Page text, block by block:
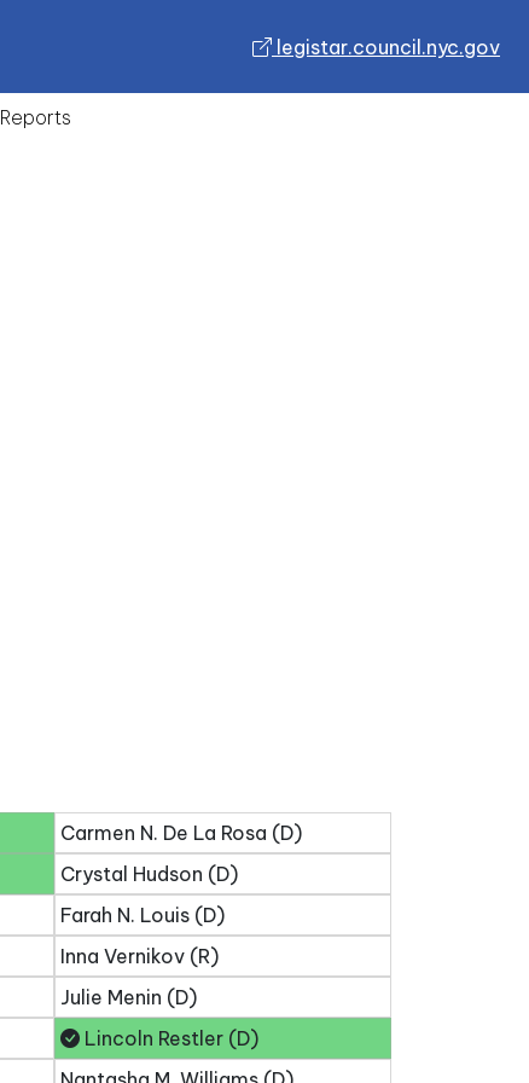
legistar.council.nyc.gov
Reports
Carmen N. De La Rosa (D)
Crystal Hudson (D)
Farah N. Louis (D)
Inna Vernikov (R)
Julie Menin (D)
Lincoln Restler (D)